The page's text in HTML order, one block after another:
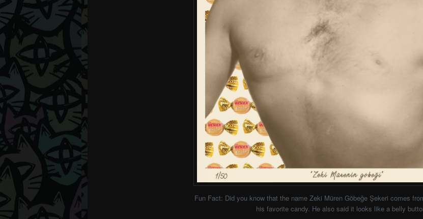
Fun Fact: Did you know that the name Zeki Müren Göbeğe Şekeri comes
his favorite candy. He also said it looks like a belly